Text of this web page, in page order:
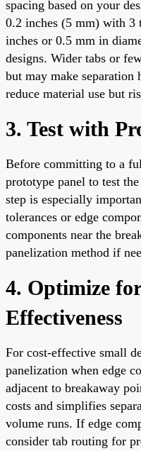
spacing based on your
0.2 inches (5 mm) with 3
inches or 0.5 mm in
designs. Wider tabs or
but may make separation
reduce material use but
3. Test with
Before committing to a
prototype panel to test
step is especially
tolerances or edge
components near the
panelization method if
4. Optimize
Effectiveness
For cost-effective small
panelization when edge
adjacent to breakaway
costs and simplifies
volume runs. If edge
consider tab routing for